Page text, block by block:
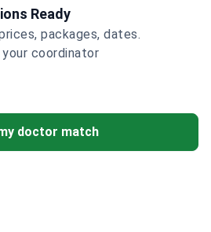
Ready
packages, dates.
coordinator
doctor match